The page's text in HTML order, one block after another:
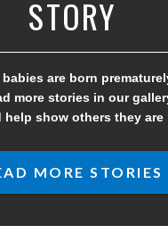
STORY
are born
more stories in our
help show others they are
MORE STORIES